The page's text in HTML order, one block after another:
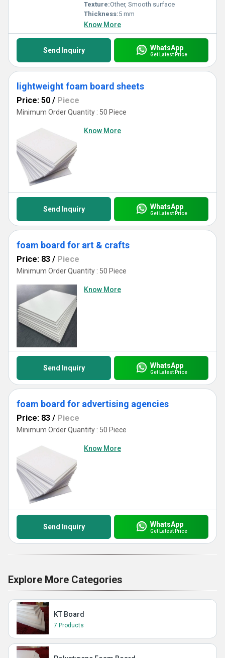
Texture:Other, Smooth surface
Thickness:5 mm
Know More
Send Inquiry WhatsApp
Get Latest Price
lightweight foam board sheets
Price: 50 / Piece
Minimum Order Quantity : 50 Piece
Know More
Send Inquiry WhatsApp
Get Latest Price
foam board for art & crafts
Price: 83 / Piece
Minimum Order Quantity : 50 Piece
Know More
Send Inquiry WhatsApp
Get Latest Price
foam board for advertising agencies
Price: 83 / Piece
Minimum Order Quantity : 50 Piece
Know More
Send Inquiry WhatsApp
Get Latest Price
Explore More Categories
KT Board
7 Products